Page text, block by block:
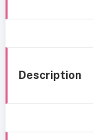
Description